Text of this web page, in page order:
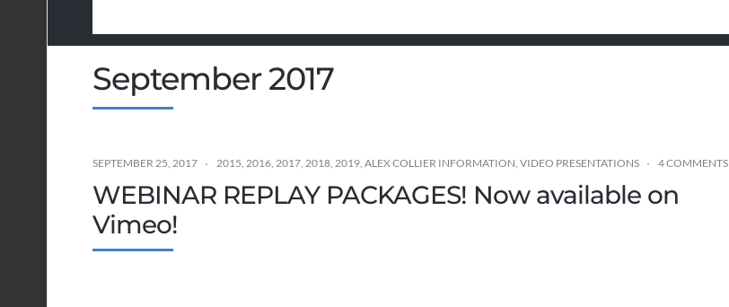
September 2017
SEPTEMBER 25, 2017 2015, 2016, 2017, 2018, 2019, ALEX COLLIER INFORMATION, VIDEO PRESENTATIONS 4 COMMENTS
WEBINAR REPLAY PACKAGES! Now available on
Vimeo!